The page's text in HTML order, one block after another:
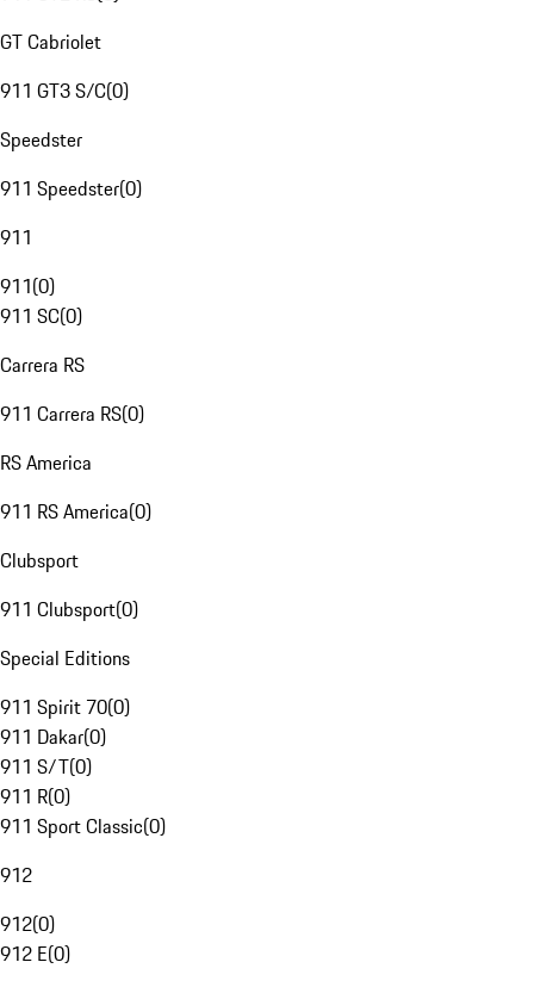
GT Cabriolet
911 GT3 S/C(0)
Speedster
911 Speedster(0)
911
911(0)
911 SC(0)
Carrera RS
911 Carrera RS(0)
RS America
911 RS America(0)
Clubsport
911 Clubsport(0)
Special Editions
911 Spirit 70(0)
911 Dakar(0)
911 S/T(0)
911 R(0)
911 Sport Classic(0)
912
912(0)
912 E(0)